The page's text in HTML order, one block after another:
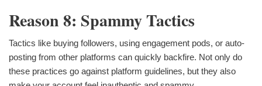
Reason 8: Spammy Tactics
Tactics like buying followers, using engagement pods, or auto-
posting from other platforms can quickly backfire. Not only do
these practices go against platform guidelines, but they also